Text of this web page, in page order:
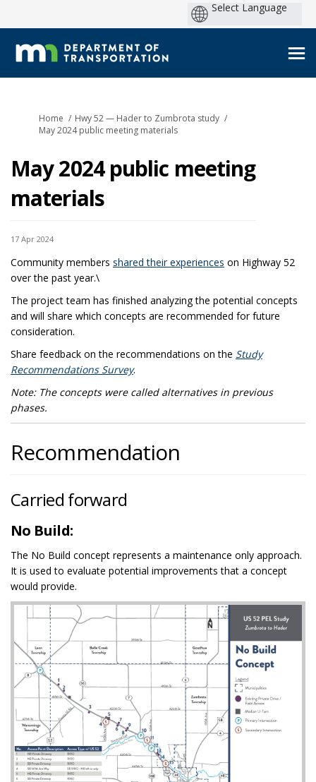
You are here:
Home
Hwy 52 — Hader to Zumbrota study
May 2024 public meeting materials
May 2024 public meeting
materials
17 Apr 2024
Community members shared their experiences on Highway 52
over the past year.\
The project team has finished analyzing the potential concepts
and will share which concepts are recommended for future
consideration.
Share feedback on the recommendations on the Study
Recommendations Survey.
Note: The concepts were called alternatives in previous
phases.
Recommendation
Carried forward
No Build:
The No Build concept represents a maintenance only approach.
It is used to evaluate potential improvements that a concept
would provide.